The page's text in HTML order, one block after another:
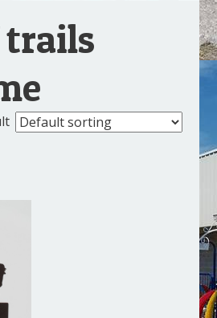
trails